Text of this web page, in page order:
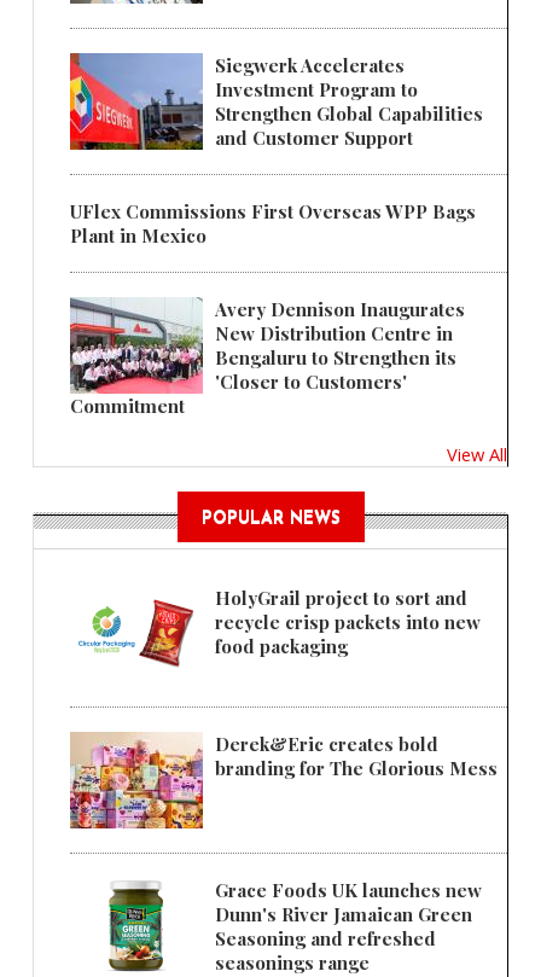
Siegwerk Accelerates
Investment Program to
Strengthen Global Capabilities
and Customer Support
UFlex Commissions First Overseas WPP Bags
Plant in Mexico
Avery Dennison Inaugurates
New Distribution Centre in
Bengaluru to Strengthen its
'Closer to Customers'
Commitment
View All
POPULAR NEWS
HolyGrail project to sort and
recycle crisp packets into new
food packaging
Derek&Eric creates bold
branding for The Glorious Mess
Grace Foods UK launches new
Dunn's River Jamaican Green
Seasoning and refreshed
seasonings range